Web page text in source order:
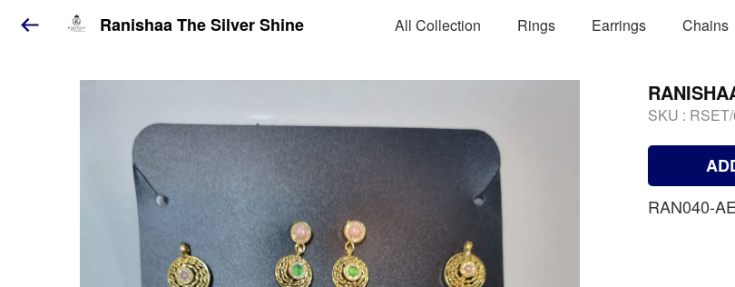
Ranishaa The Silver Shine All Collection Rings Earrings Chains
SKU :
RAN040-